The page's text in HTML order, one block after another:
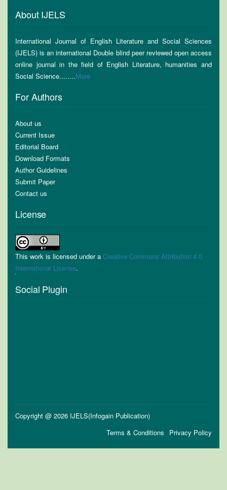
About IJELS
International Journal of English Literature and Social Sciences
(IJELS) is an international Double blind peer reviewed open access
online journal in the field of English Literature, humanities and
Social Science........More
For Authors
About us
Current Issue
Editorial Board
Download Formats
Author Guidelines
Submit Paper
Contact us
License
This work is licensed under a Creative Commons Attribution 4.0
International License.
Social Plugin
Copyright @ 2026 IJELS(Infogain Publication)
Privacy Policy
Terms & Conditions